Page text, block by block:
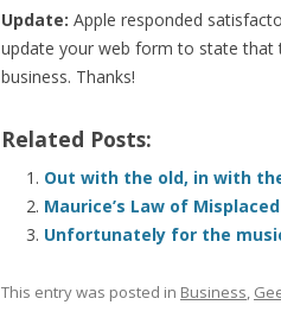
Update: Apple responded
update your web form to state that
business. Thanks!
Related Posts:
Out with the old, in with
Maurice’s Law of
Unfortunately for the
This entry was posted in Business,